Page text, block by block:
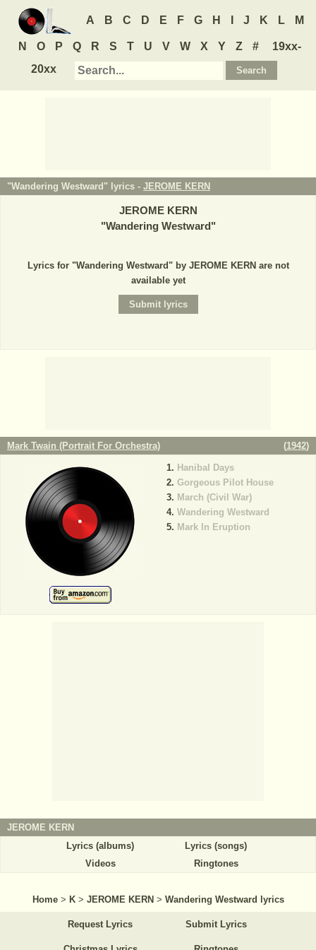
A B C D E F G H J K L M
N O P Q R S T U V W X Y Z #
19xx-
20xx
"Wandering Westward" lyrics - JEROME KERN
JEROME KERN
"Wandering Westward"
Lyrics for "Wandering Westward" by JEROME KERN are not
available yet
Mark Twain (Portrait For Orchestra) (1942)
Hanibal Days
Gorgeous Pilot House
March (Civil War)
Wandering Westward
Mark In Eruption
JEROME KERN
Lyrics (albums)
Lyrics (songs)
Videos
Ringtones
Home > K > JEROME KERN > Wandering Westward lyrics
Request Lyrics Submit Lyrics